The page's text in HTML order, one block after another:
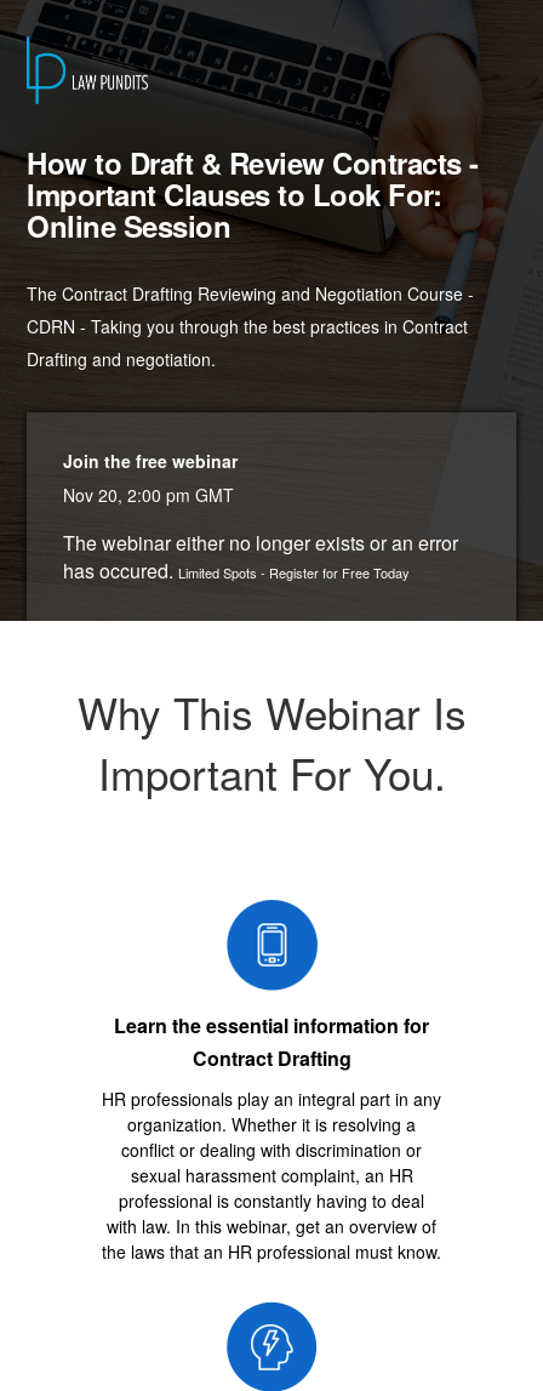
How to Draft & Review Contracts -
Important Clauses to Look For:
Online Session
The Contract Drafting Reviewing and Negotiation Course -
CDRN - Taking you through the best practices in Contract
Drafting and negotiation.
Join the free webinar
Nov 20, 2:00 pm GMT
The webinar either no longer exists or an error
has occured.Limited Spots - Register for Free Today
Why This Webinar Is
Important For You.
Learn the essential information for
Contract Drafting
HR professionals play an integral part in any
organization. Whether it is resolving a
conflict or dealing with discrimination or
sexual harassment complaint, an HR
professional is constantly having to deal
with law. In this webinar, get an overview of
the laws that an HR professional must know.